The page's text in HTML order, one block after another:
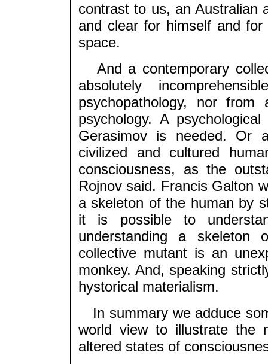
contrast to us, an Australian
and clear for himself and
space.
And a contemporary
absolutely
psychopathology, nor
psychology. A
Gerasimov is needed. Or
civilized and cultured
consciousness, as the
Rojnov said. Francis Galton
a skeleton of the human by
it is possible to
understanding a skeleton
collective mutant is an
monkey. And, speaking
hystorical materialism.
In summary we adduce
world view to illustrate the
altered states of